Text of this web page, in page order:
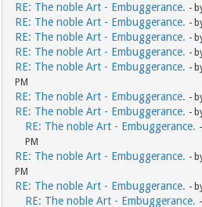
RE: The noble Art - Embuggerance. -
RE: The noble Art - Embuggerance. -
RE: The noble Art - Embuggerance. -
RE: The noble Art - Embuggerance. -
RE: The noble Art - Embuggerance. -
PM
RE: The noble Art - Embuggerance. -
RE: The noble Art - Embuggerance. -
RE: The noble Art - Embuggerance.
PM
RE: The noble Art - Embuggerance. -
PM
RE: The noble Art - Embuggerance. -
RE: The noble Art - Embuggerance.